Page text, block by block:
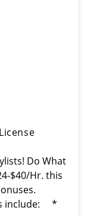
Do What
$40/Hr. this
include: *